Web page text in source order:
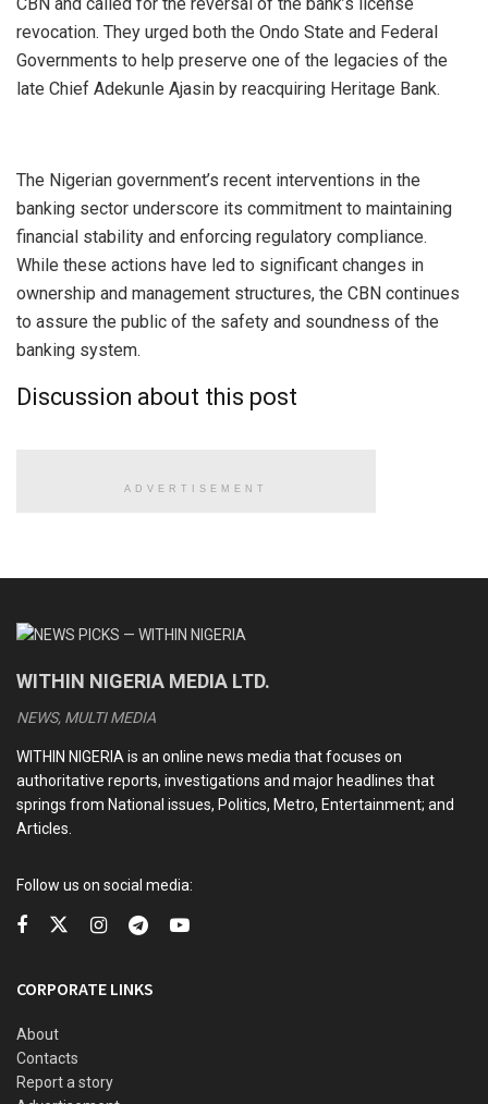
revocation. They urged both the Ondo State and Federal
Governments to help preserve one of the legacies of the
late Chief Adekunle Ajasin by reacquiring Heritage Bank.
The Nigerian government’s recent interventions in the
banking sector underscore its commitment to maintaining
financial stability and enforcing regulatory compliance.
While these actions have led to significant changes in
ownership and management structures, the CBN continues
to assure the public of the safety and soundness of the
banking system.
Discussion about this post
ADVERTISEMENT
WITHIN NIGERIA MEDIA LTD.
NEWS, MULTI MEDIA
WITHIN NIGERIA is an online news media that focuses on
authoritative reports, investigations and major headlines that
springs from National issues, Politics, Metro, Entertainment; and
Articles.
Follow us on social media:
CORPORATE LINKS
About
Contacts
Report a story